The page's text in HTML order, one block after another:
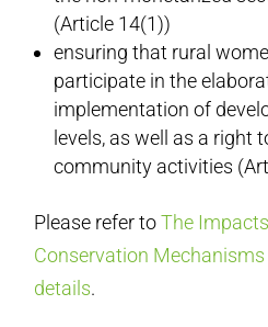
(Article 14(1))
ensuring that rural
participate in the
implementation of
levels, as well as a right
community activities
Please refer toThe
Conservation
details.